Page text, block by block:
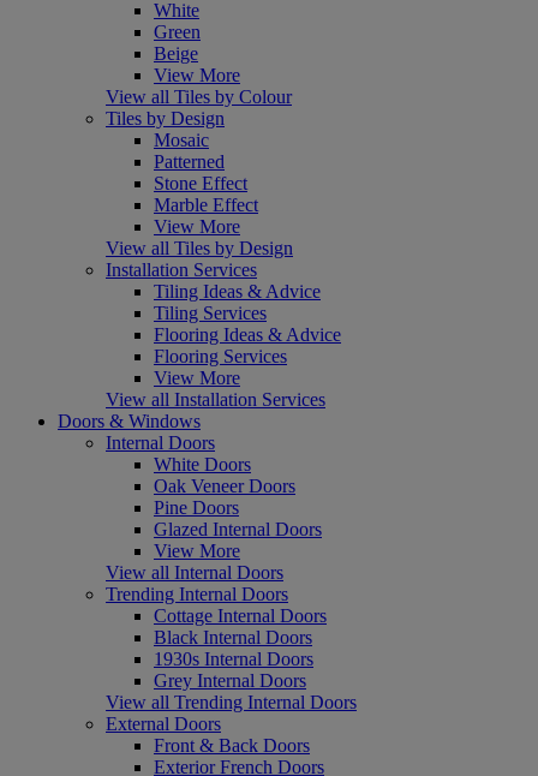
White
Green
Beige
View More
View all Tiles by Colour
Tiles by Design
Mosaic
Patterned
Stone Effect
Marble Effect
View More
View all Tiles by Design
Installation Services
Tiling Ideas & Advice
Tiling Services
Flooring Ideas & Advice
Flooring Services
View More
View all Installation Services
Doors & Windows
Internal Doors
White Doors
Oak Veneer Doors
Pine Doors
Glazed Internal Doors
View More
View all Internal Doors
Trending Internal Doors
Cottage Internal Doors
Black Internal Doors
1930s Internal Doors
Grey Internal Doors
View all Trending Internal Doors
External Doors
Front & Back Doors
Exterior French Doors